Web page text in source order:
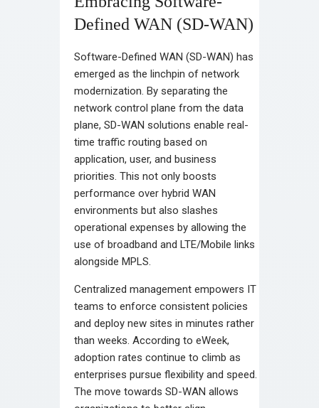
Defined WAN (SD-WAN)
Software-Defined WAN (SD-WAN) has
emerged as the linchpin of network
modernization. By separating the
network control plane from the data
plane, SD-WAN solutions enable real-
time traffic routing based on
application, user, and business
priorities. This not only boosts
performance over hybrid WAN
environments but also slashes
operational expenses by allowing the
use of broadband and LTE/Mobile links
alongside MPLS.
Centralized management empowers IT
teams to enforce consistent policies
and deploy new sites in minutes rather
than weeks. According to eWeek,
adoption rates continue to climb as
enterprises pursue flexibility and speed.
The move towards SD-WAN allows